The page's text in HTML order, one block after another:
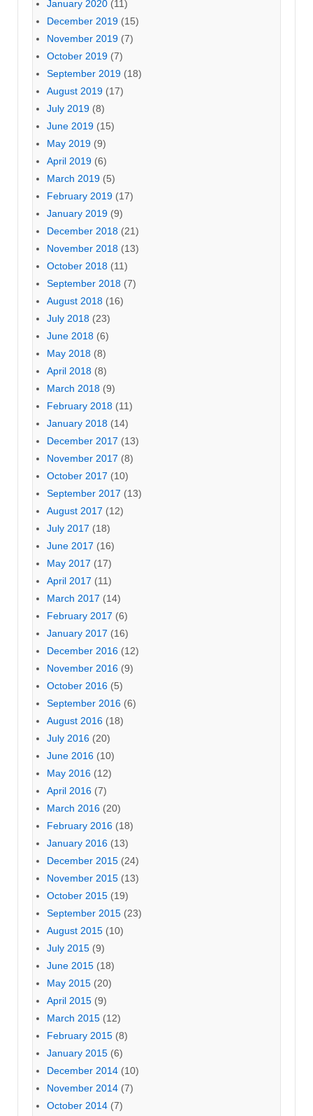
January 2020 (11)
December 2019 (15)
November 2019 (7)
October 2019 (7)
September 2019 (18)
August 2019 (17)
July 2019 (8)
June 2019 (15)
May 2019 (9)
April 2019 (6)
March 2019 (5)
February 2019 (17)
January 2019 (9)
December 2018 (21)
November 2018 (13)
October 2018 (11)
September 2018 (7)
August 2018 (16)
July 2018 (23)
June 2018 (6)
May 2018 (8)
April 2018 (8)
March 2018 (9)
February 2018 (11)
January 2018 (14)
December 2017 (13)
November 2017 (8)
October 2017 (10)
September 2017 (13)
August 2017 (12)
July 2017 (18)
June 2017 (16)
May 2017 (17)
April 2017 (11)
March 2017 (14)
February 2017 (6)
January 2017 (16)
December 2016 (12)
November 2016 (9)
October 2016 (5)
September 2016 (6)
August 2016 (18)
July 2016 (20)
June 2016 (10)
May 2016 (12)
April 2016 (7)
March 2016 (20)
February 2016 (18)
January 2016 (13)
December 2015 (24)
November 2015 (13)
October 2015 (19)
September 2015 (23)
August 2015 (10)
July 2015 (9)
June 2015 (18)
May 2015 (20)
April 2015 (9)
March 2015 (12)
February 2015 (8)
January 2015 (6)
December 2014 (10)
November 2014 (7)
October 2014 (7)